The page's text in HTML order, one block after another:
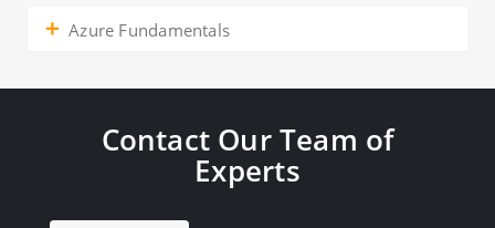
Azure Fundamentals
Contact Our Team of
Experts